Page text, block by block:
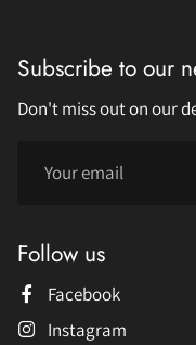
Subscribe to our
Don't miss out on our
Follow us
Facebook
Instagram